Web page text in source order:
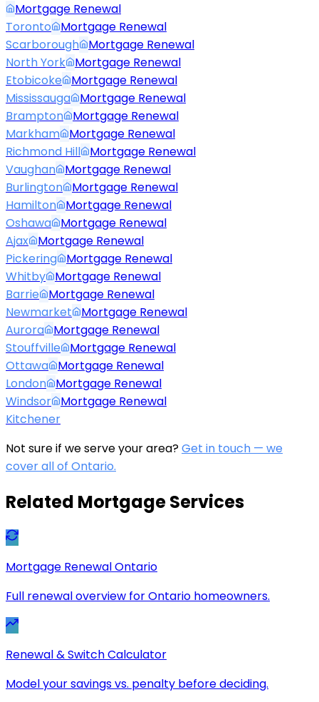
Mortgage Renewal
Toronto
Mortgage Renewal
Scarborough
Mortgage Renewal
North York
Mortgage Renewal
Etobicoke
Mortgage Renewal
Mississauga
Mortgage Renewal
Brampton
Mortgage Renewal
Markham
Mortgage Renewal
Richmond Hill
Mortgage Renewal
Vaughan
Mortgage Renewal
Burlington
Mortgage Renewal
Hamilton
Mortgage Renewal
Oshawa
Mortgage Renewal
Ajax
Mortgage Renewal
Pickering
Mortgage Renewal
Whitby
Mortgage Renewal
Barrie
Mortgage Renewal
Newmarket
Mortgage Renewal
Aurora
Mortgage Renewal
Stouffville
Mortgage Renewal
Ottawa
Mortgage Renewal
London
Mortgage Renewal
Windsor
Mortgage Renewal
Kitchener
Not sure if we serve your area?Get in touch — we
cover all of Ontario.
Related Mortgage Services
Mortgage Renewal Ontario
Full renewal overview for Ontario homeowners.
Renewal & Switch Calculator
Model your savings vs. penalty before deciding.